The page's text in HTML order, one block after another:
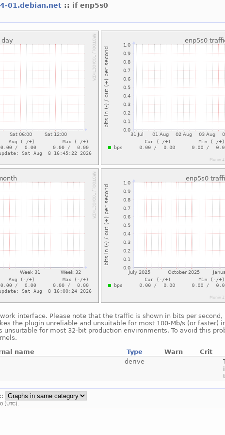
01.debian.net :: if enp5s0
interface. Please note that the traffic is shown in bits per second,
the plugin unreliable and unsuitable for most 100-Mb/s (or faster)
for most 32-bit production environments. To avoid this
name Type Warn Crit
derive
(UTC).